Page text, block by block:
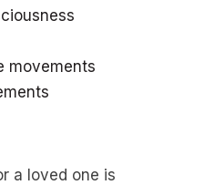
movements
a loved one is